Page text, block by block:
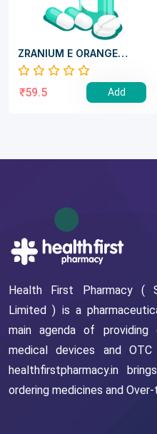
ZRANIUM E ORANGE
POWDER
₹59.5 Add
Health First Pharmacy (
Limited ) is a
main agenda of providing
medical devices and
healthfirstpharmacy.in
ordering medicines and